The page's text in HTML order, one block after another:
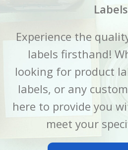
LABEL LENGTH 6 Inch
LABEL WIDTH
MATERIAL BOPP
OUTER DIAMETER
Labels
Experience the
labels firsthand!
looking for product
labels, or any
here to provide you
meet your